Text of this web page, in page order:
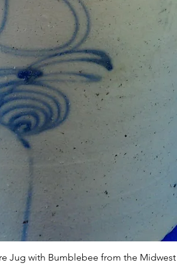
Quick View
Jug with Bumblebee from the Midwest